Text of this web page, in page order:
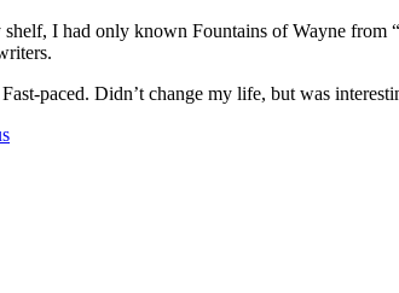
I had only known Fountains of Wayne from
paced. Didn’t change my life, but was